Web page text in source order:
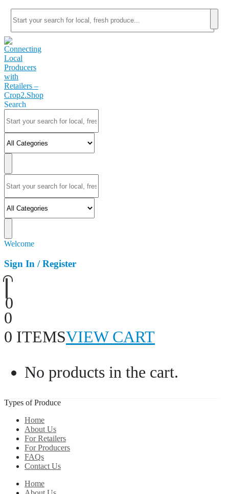
Search
Welcome
Sign In / Register
0
0
0 ITEMSVIEW CART
No products in the cart.
Types of Produce
Home
About Us
For Retailers
For Producers
FAQs
Contact Us
Home